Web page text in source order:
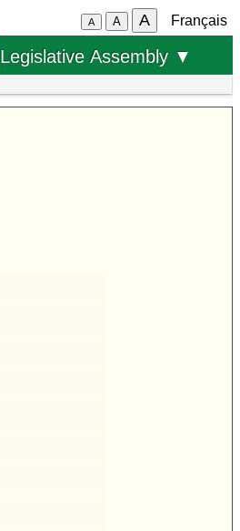
A A A Français
Legislative Assembly ▼